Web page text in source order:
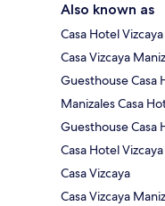
Also known as
Casa Hotel Vizcaya
Casa Vizcaya
Guesthouse Casa
Manizales Casa
Guesthouse Casa
Casa Hotel
Casa Vizcaya
Casa Vizcaya